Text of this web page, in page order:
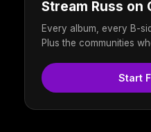
Stream Russ on
Every album, every B-
Plus the communities
Start